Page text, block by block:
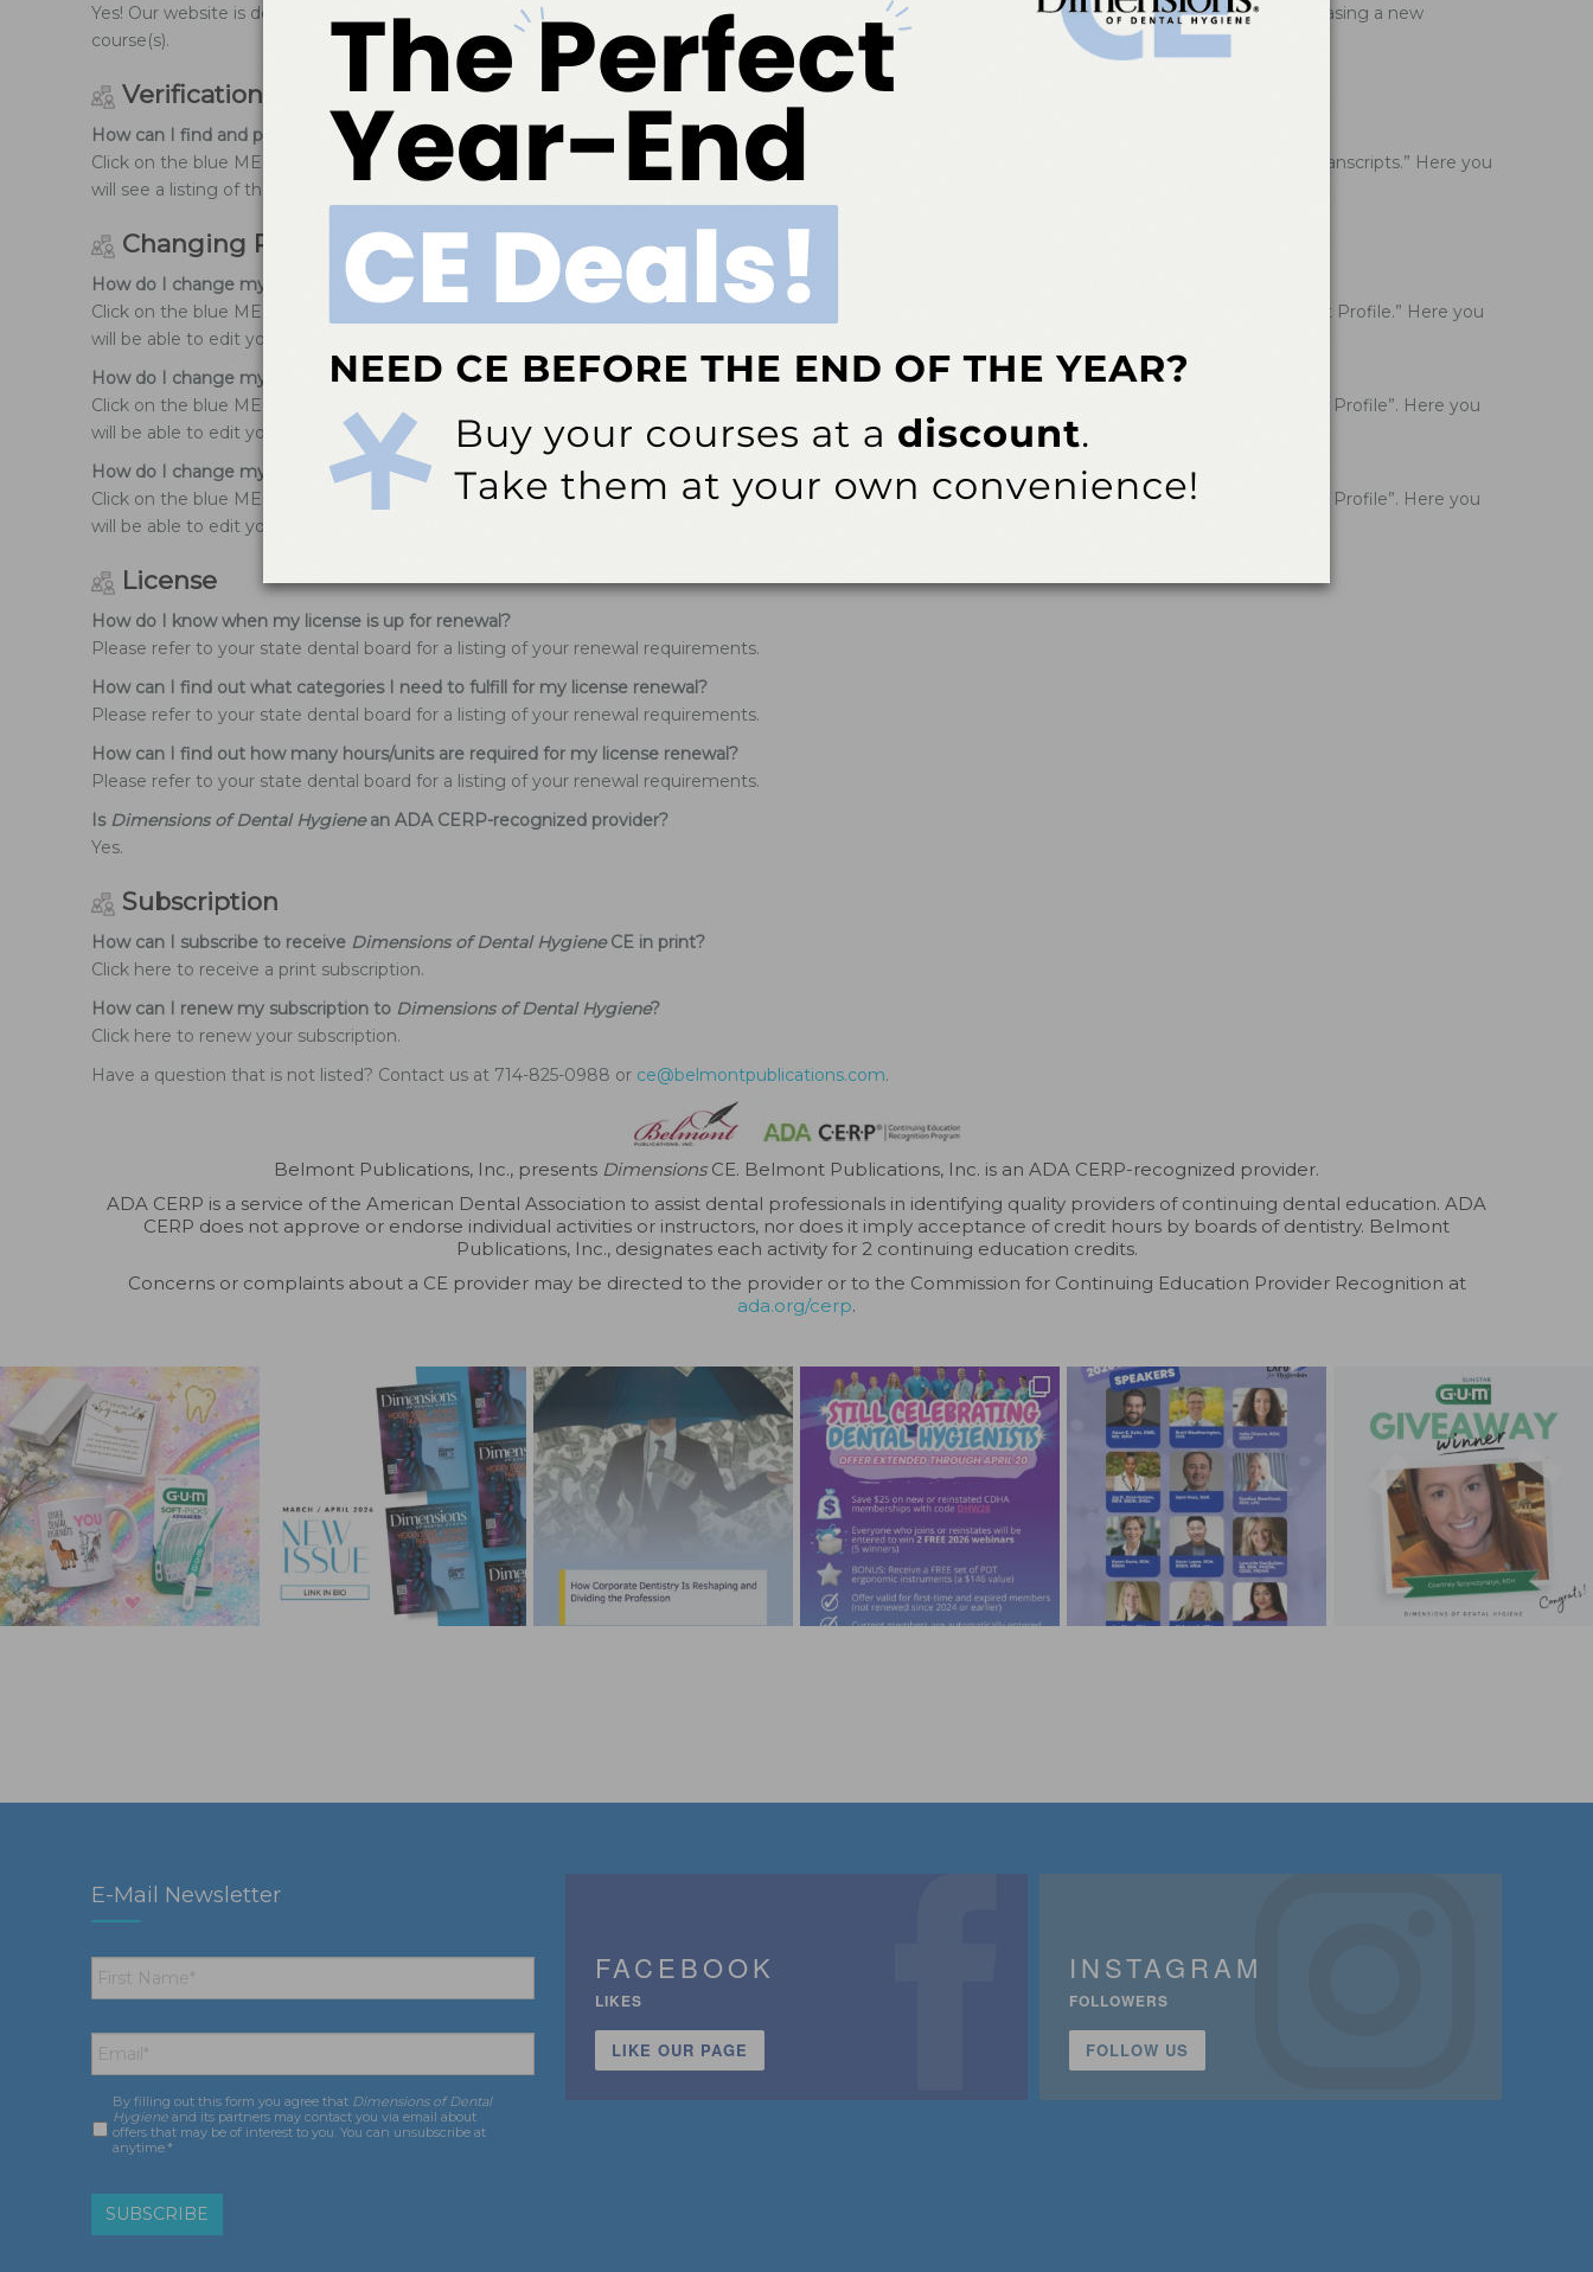
Yes! Our website is designed to not keep any of your credit card information stored on file. You must reenter your credit card information when purchasing a new
course(s).
Verification of Participation
How can I find and print my Verification of Participation?
Click on the blue MENU icon at the top right-hand corner of the website. You will then see a drop-down menu appear. Click on the seventh option, “Transcripts.” Here you
will see a listing of the courses you have successfully completed. Click on the course that you wish to print your Verification of Participation.
Changing Profile information
How do I change my user name?
Click on the blue MENU icon at the top right-hand corner of the website. You will then see a drop-down menu appear. Click on the eighth option, “Edit Profile.” Here you
will be able to edit your personal information.
How do I change my email address?
Click on the blue MENU icon at the top right-hand corner of the website. You will then see a drop-down menu appear. Click on the eighth option “Edit Profile”. Here you
will be able to edit your personal information.
How do I change my address?
Click on the blue MENU icon at the top right-hand corner of the website. You will then see a drop-down menu appear. Click on the eighth option “Edit Profile”. Here you
will be able to edit your personal information.
License
How do I know when my license is up for renewal?
Please refer to your state dental board for a listing of your renewal requirements.
How can I find out what categories I need to fulfill for my license renewal?
Please refer to your state dental board for a listing of your renewal requirements.
How can I find out how many hours/units are required for my license renewal?
Please refer to your state dental board for a listing of your renewal requirements.
Is Dimensions of Dental Hygienean ADA CERP-recognized provider?
Yes.
Subscription
How can I subscribe to receive Dimensions of Dental HygieneCE in print?
Click here to receive a print subscription.
How can I renew my subscription to Dimensions of Dental Hygiene?
Click here to renew your subscription.
Have a question that is not listed? Contact us at 714-825-0988 or ce@belmontpublications.com.
Belmont Publications, Inc., presents Dimensions CE. Belmont Publications, Inc. is an ADA CERP-recognized provider.
ADA CERP is a service of the American Dental Association to assist dental professionals in identifying quality providers of continuing dental education. ADA
CERP does not approve or endorse individual activities or instructors, nor does it imply acceptance of credit hours by boards of dentistry. Belmont
Publications, Inc., designates each activity for 2 continuing education credits.
Concerns or complaints about a CE provider may be directed to the provider or to the Commission for Continuing Education Provider Recognition at
ada.org/cerp.
E-Mail Newsletter
First
Name *
Email *
Consent *
By filling out this form you agree that Dimensions of Dental
Hygiene and its partners may contact you via email about
offers that may be of interest to you. You can unsubscribe at
anytime.*
FACEBOOK
LIKES
LIKE OUR PAGE
INSTAGRAM
FOLLOWERS
FOLLOW US